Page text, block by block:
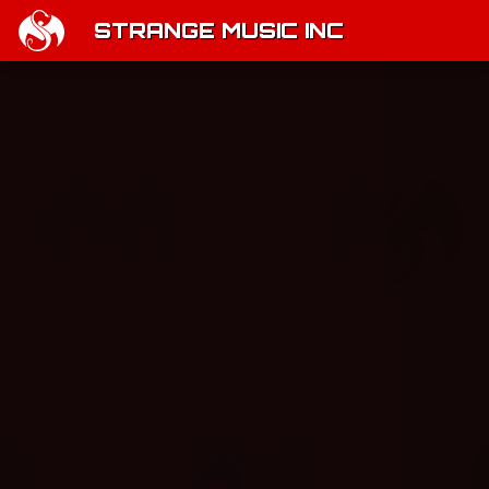
STRANGE MUSIC INC